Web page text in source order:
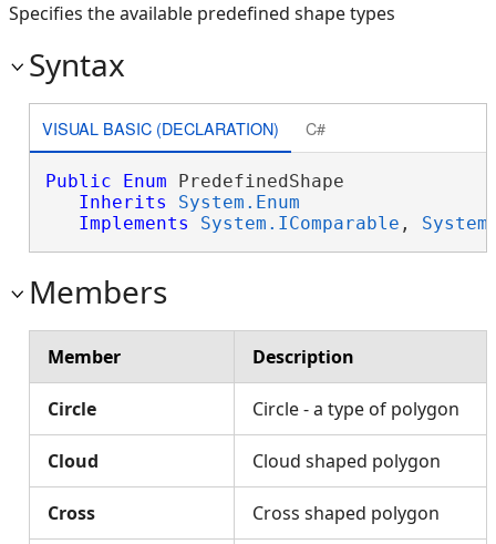
Specifies the available predefined shape types
Syntax
VISUAL BASIC (DECLARATION) C#
Public Enum PredefinedShape
Inherits
System.Enum
Implements
System.IComparable ,
Members
Member Description
Circle Circle - a type of polygon
Cloud Cloud shaped polygon
Cross Cross shaped polygon